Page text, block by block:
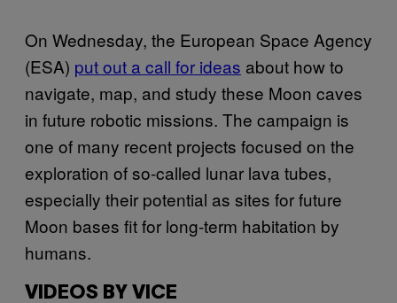
On Wednesday, the European Space Agency
(ESA) put out a call for ideas about how to
navigate, map, and study these Moon caves
in future robotic missions. The campaign is
one of many recent projects focused on the
exploration of so-called lunar lava tubes,
especially their potential as sites for future
Moon bases fit for long-term habitation by
humans.
VIDEOS BY VICE